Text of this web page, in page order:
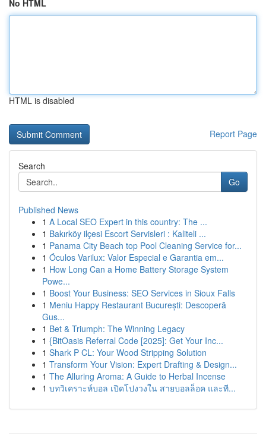
No HTML
HTML is disabled
Report Page
Search
Go
Published News
1 A Local SEO Expert in this country: The ...
1 Bakırköy ilçesi Escort Servisleri : Kaliteli ...
1 Panama City Beach top Pool Cleaning Service for...
1 Óculos Varilux: Valor Especial e Garantia em...
1 How Long Can a Home Battery Storage System
Powe...
1 Boost Your Business: SEO Services in Sioux Falls
1 Meniu Happy Restaurant București: Descoperă
Gus...
1 Bet & Triumph: The Winning Legacy
1 {BitOasis Referral Code [2025]: Get Your Inc...
1 Shark P CL: Your Wood Stripping Solution
1 Transform Your Vision: Expert Drafting & Design...
1 The Alluring Aroma: A Guide to Herbal Incense
1 บทวิเคราะห์บอล เปิดโปงวงใน สายบอลล็อค และที...